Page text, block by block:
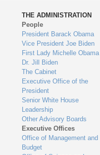
THE ADMINISTRATION
People
President Barack Obama
Vice President Joe Biden
First Lady Michelle Obama
Dr. Jill Biden
The Cabinet
Executive Office of the
President
Senior White House
Leadership
Other Advisory Boards
Executive Offices
Office of Management and
Budget